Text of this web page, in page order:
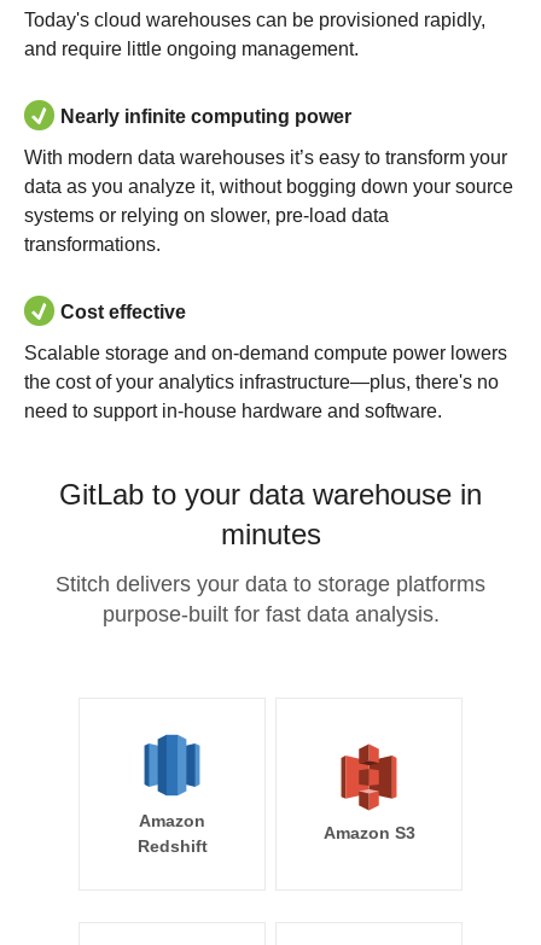
Today's cloud warehouses can be provisioned rapidly,
and require little ongoing management.
Nearly infinite computing power
With modern data warehouses it’s easy to transform your
data as you analyze it, without bogging down your source
systems or relying on slower, pre-load data
transformations.
Cost effective
Scalable storage and on-demand compute power lowers
the cost of your analytics infrastructure—plus, there's no
need to support in-house hardware and software.
GitLab to your data warehouse in
minutes
Stitch delivers your data to storage platforms
purpose-built for fast data analysis.
Amazon
Redshift
Amazon S3